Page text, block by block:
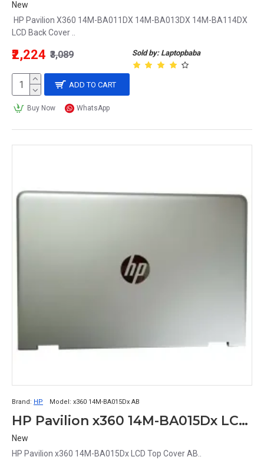
New
HP Pavilion X360 14M-BA011DX 14M-BA013DX 14M-BA114DX
LCD Back Cover ..
Sold by: Laptopbaba
₹2,224 ₹3,089
ADD TO CART
Buy Now WhatsApp
Brand: HP Model: x360 14M-BA015Dx AB
HP Pavilion x360 14M-BA015Dx LCD Top Cover AB
New
HP Pavilion x360 14M-BA015Dx LCD Top Cover AB..